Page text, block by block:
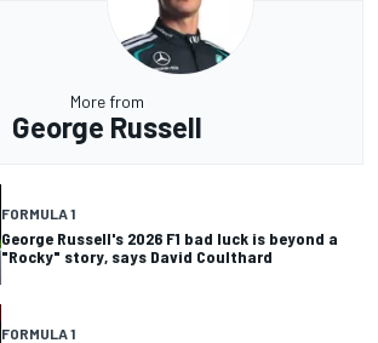
More from
George Russell
FORMULA 1
George Russell's 2026 F1 bad luck is beyond a
"Rocky" story, says David Coulthard
FORMULA 1